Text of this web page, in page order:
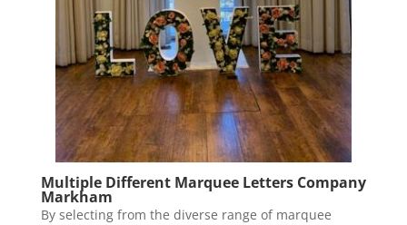
Multiple Different Marquee Letters Company
Markham
By selecting from the diverse range of marquee